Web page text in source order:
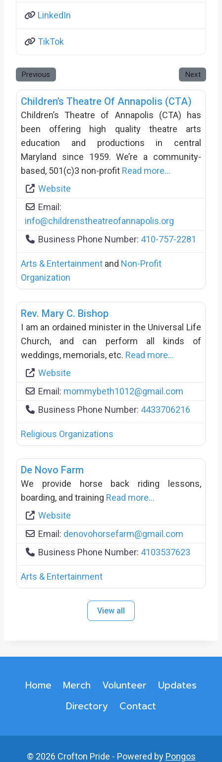
LinkedIn
TikTok
Previous Next
Children’s Theatre Of Annapolis (CTA)
Children’s Theatre of Annapolis (CTA) has
been offering high quality theatre arts
education and productions in central
Maryland since 1959. We’re a community-
based, 501(c)3 non-profit Read more...
Website
Email:
info@childrenstheatreofannapolis.org
Business Phone Number: 410-757-2281
Arts & Entertainment and Non-Profit
Organization
Rev. Mary C. Bishop
I am an ordained minister in the Universal Life
Church, and can perform all kinds of
weddings, memorials, etc. Read more...
Website
Email: mommybeth1012@gmail.com
Business Phone Number: 4433706216
Religious Organizations
De Novo Farm
We provide horse back riding lessons,
boarding, and training Read more...
Website
Email: denovohorsefarm@gmail.com
Business Phone Number: 4103537623
Arts & Entertainment
View all
Home Merch Volunteer
Updates
Directory
Contact
© 2026 Crofton Pride - Powered by Pongos